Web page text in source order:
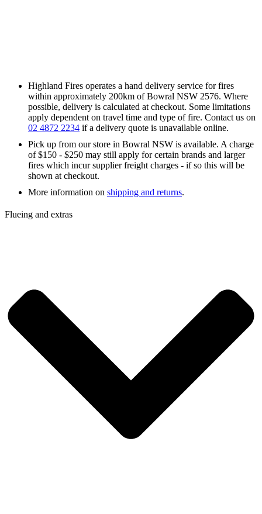
Highland Fires operates a hand delivery service for fires
within approximately 200km of Bowral NSW 2576. Where
possible, delivery is calculated at checkout. Some limitations
apply dependent on travel time and type of fire. Contact us on
02 4872 2234 if a delivery quote is unavailable online.
Pick up from our store in Bowral NSW is available. A charge
of $150 - $250 may still apply for certain brands and larger
fires which incur supplier freight charges - if so this will be
shown at checkout.
More information on shipping and returns.
Flueing and extras